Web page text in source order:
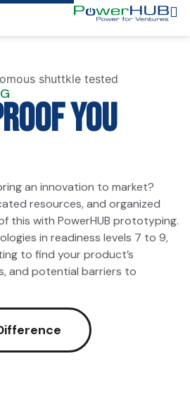
YOU
an innovation to market?
resources, and organized
this with PowerHUB prototyping.
in readiness levels 7 to 9,
to find your product’s
and potential barriers to